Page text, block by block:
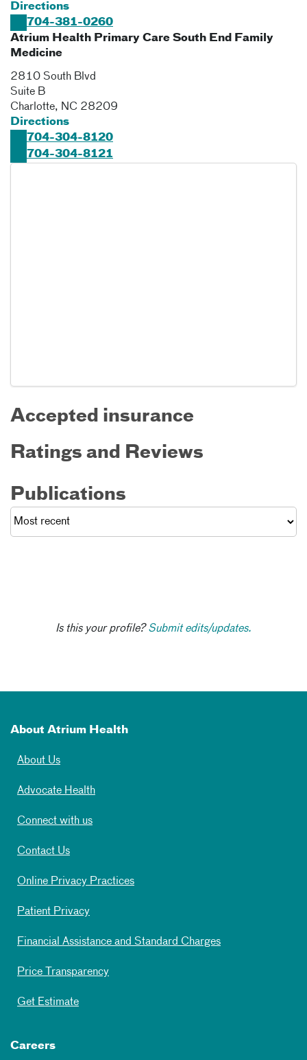
Directions
704-381-0260
Atrium Health Primary Care South End Family
Medicine
2810 South Blvd
Suite B
Charlotte, NC 28209
Directions
704-304-8120
704-304-8121
Accepted insurance
Ratings and Reviews
Publications
Is this your profile?Submit edits/updates.
About Atrium Health
About Us
Advocate Health
Connect with us
Contact Us
Online Privacy Practices
Patient Privacy
Financial Assistance and Standard Charges
Price Transparency
Get Estimate
Careers